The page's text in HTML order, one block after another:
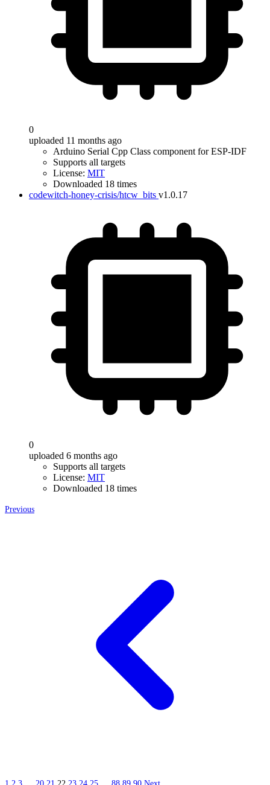
0
uploaded 11 months ago
Arduino Serial Cpp Class component for ESP-IDF
Supports all targets
License: MIT
Downloaded 18 times
codewitch-honey-crisis/htcw_bits v1.0.17
0
uploaded 6 months ago
Supports all targets
License: MIT
Downloaded 18 times
Previous